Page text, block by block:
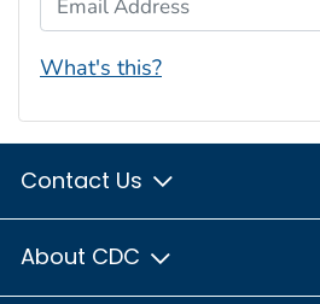
What's this?
Contact Us
About CDC